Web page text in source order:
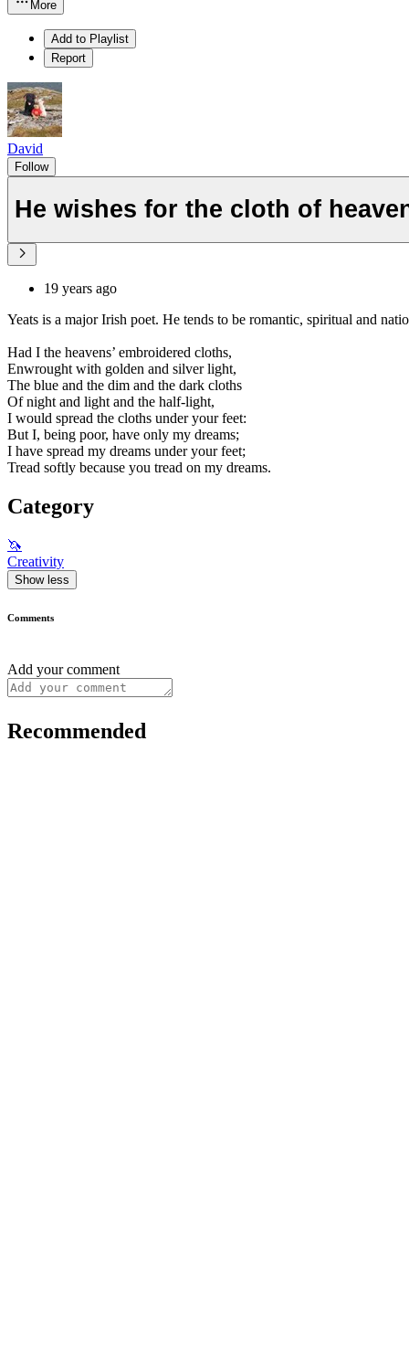
More
Add to Playlist
Report
David
Follow
He wishes for the cloth of
19 years ago
Yeats is a major Irish poet. He tends to be romantic, spiritual and
Had I the heavens’ embroidered cloths,
Enwrought with golden and silver light,
The blue and the dim and the dark cloths
Of night and light and the half-light,
I would spread the cloths under your feet:
But I, being poor, have only my dreams;
I have spread my dreams under your feet;
Tread softly because you tread on my dreams.
Category
🦄
Creativity
Show less
Comments
Add your comment
Recommended